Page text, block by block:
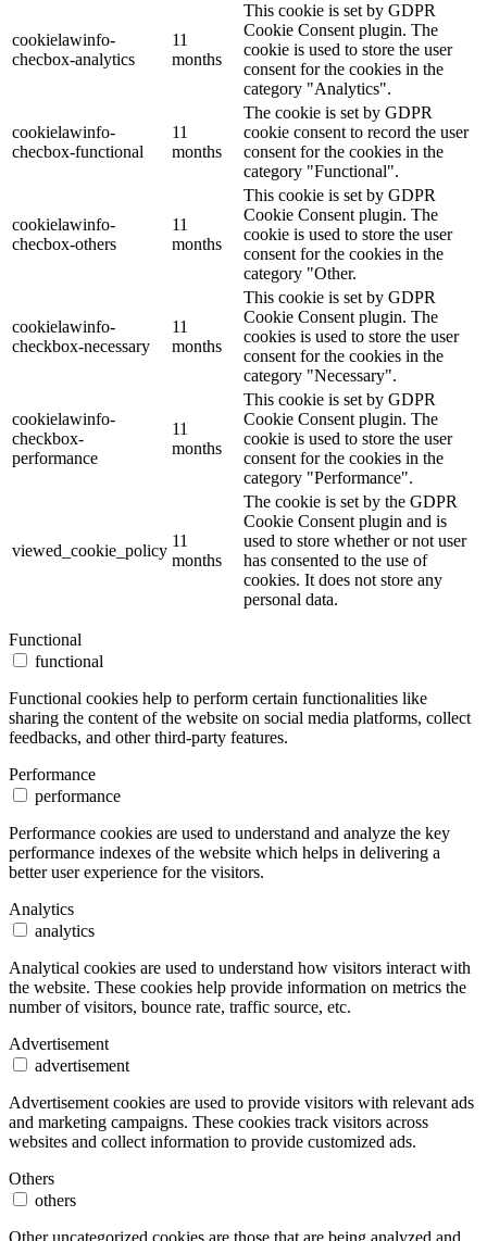
cookielawinfo-
checbox-analytics
11
months
This cookie is set by GDPR
Cookie Consent plugin. The
cookie is used to store the user
consent for the cookies in the
category "Analytics".
cookielawinfo-
checbox-functional
11
months
The cookie is set by GDPR
cookie consent to record the user
consent for the cookies in the
category "Functional".
cookielawinfo-
checbox-others
11
months
This cookie is set by GDPR
Cookie Consent plugin. The
cookie is used to store the user
consent for the cookies in the
category "Other.
cookielawinfo-
checkbox-necessary
11
months
This cookie is set by GDPR
Cookie Consent plugin. The
cookies is used to store the user
consent for the cookies in the
category "Necessary".
cookielawinfo-
checkbox-
performance
11
months
This cookie is set by GDPR
Cookie Consent plugin. The
cookie is used to store the user
consent for the cookies in the
category "Performance".
viewed_cookie_policy
11
months
The cookie is set by the GDPR
Cookie Consent plugin and is
used to store whether or not user
has consented to the use of
cookies. It does not store any
personal data.
Functional
functional
Functional cookies help to perform certain functionalities like
sharing the content of the website on social media platforms, collect
feedbacks, and other third-party features.
Performance
performance
Performance cookies are used to understand and analyze the key
performance indexes of the website which helps in delivering a
better user experience for the visitors.
Analytics
analytics
Analytical cookies are used to understand how visitors interact with
the website. These cookies help provide information on metrics the
number of visitors, bounce rate, traffic source, etc.
Advertisement
advertisement
Advertisement cookies are used to provide visitors with relevant ads
and marketing campaigns. These cookies track visitors across
websites and collect information to provide customized ads.
Others
others